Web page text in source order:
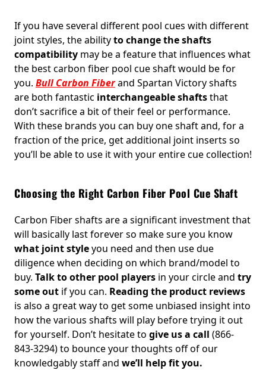
If you have several different pool cues with different
joint styles, the abilityto change the shafts
compatibility may be a feature that influences what
the best carbon fiber pool cue shaft would be for
you. Bull Carbon Fiberand Spartan Victory shafts
are both fantastic interchangeable shaftsthat
don’t sacrifice a bit of their feel or performance.
With these brands you can buy one shaft and, for a
fraction of the price, get additional joint inserts so
you’ll be able to use it with your entire cue collection!
Choosing the Right Carbon Fiber Pool Cue Shaft
Carbon Fiber shafts are a significant investment that
will basically last forever so make sure you know
what joint styleyou need and then use due
diligence when deciding on which brand/model to
buy. Talk to other pool players in your circle and try
some out if you can. Reading the product reviews
is also a great way to get some unbiased insight into
how the various shafts will play before trying it out
for yourself. Don’t hesitate to give us a call (866-
843-3294) to bounce your thoughts off of our
knowledgably staff and we’ll help fit you.